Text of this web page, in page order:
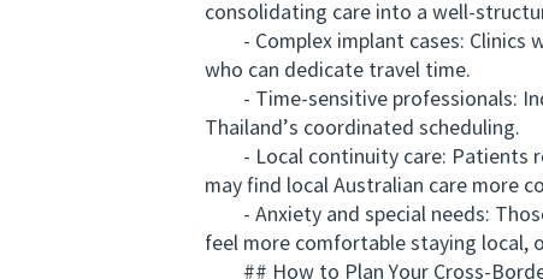
consolidating care into a well-
- Complex implant cases: Clinics
who can dedicate travel time.
- Time-sensitive professionals:
Thailand’s coordinated scheduling.
- Local continuity care: Patients
may find local Australian care more
- Anxiety and special needs:
feel more comfortable staying local,
## How to Plan Your Cross-